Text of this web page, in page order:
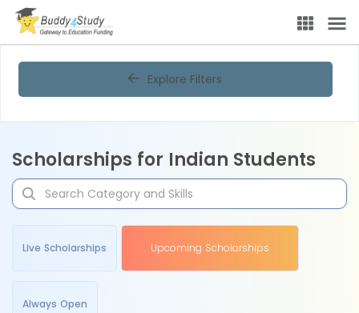
Explore Filters
Scholarships for Indian Students
Live Scholarships Upcoming Scholarships
Always Open